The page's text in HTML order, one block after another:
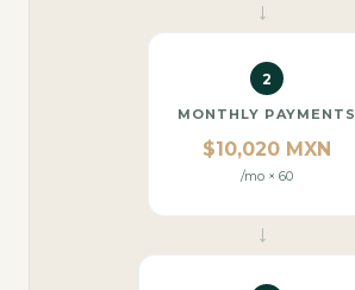
→
2
MONTHLY PAYMENTS
$10,020 MXN
/mo × 60
→